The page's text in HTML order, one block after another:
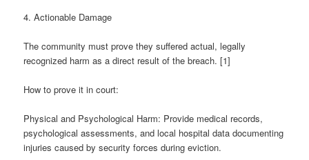
4. Actionable Damage
The community must prove they suffered actual, legally
recognized harm as a direct result of the breach. [1]
How to prove it in court:
Physical and Psychological Harm: Provide medical records,
psychological assessments, and local hospital data documenting
injuries caused by security forces during eviction.